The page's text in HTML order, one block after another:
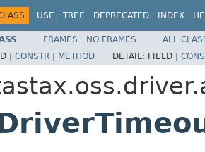
USE TREE DEPRECATED INDEX
FRAMES NO FRAMES
ALL
| CONSTR | METHOD DETAIL: FIELD |